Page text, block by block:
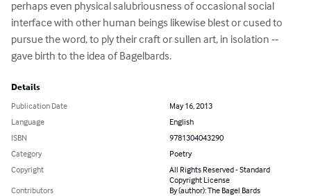
perhaps even physical salubriousness of occasional social
interface with other human beings likewise blest or cused to
pursue the word, to ply their craft or sullen art, in isolation ‐‐
gave birth to the idea of Bagelbards.
Details
Publication Date
May 16, 2013
Language
English
ISBN
9781304043290
Category
Poetry
Copyright
All Rights Reserved - Standard
Copyright License
Contributors
By (author): The Bagel Bards